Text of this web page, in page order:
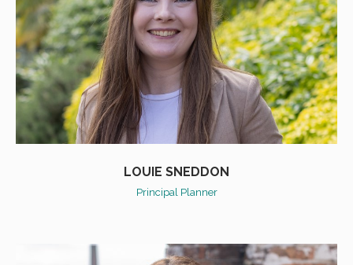
LOUIE SNEDDON
Principal Planner